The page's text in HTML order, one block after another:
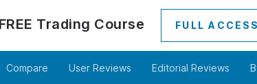
FREE Trading Course FULL
Compare User Reviews Editorial Reviews